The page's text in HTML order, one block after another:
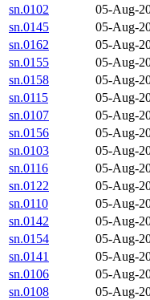
sn.0102
05-Aug-
sn.0145
05-Aug-
sn.0162
05-Aug-
sn.0155
05-Aug-
sn.0158
05-Aug-
sn.0115
05-Aug-
sn.0107
05-Aug-
sn.0156
05-Aug-
sn.0103
05-Aug-
sn.0116
05-Aug-
sn.0122
05-Aug-
sn.0110
05-Aug-
sn.0142
05-Aug-
sn.0154
05-Aug-
sn.0141
05-Aug-
sn.0106
05-Aug-
sn.0108
05-Aug-